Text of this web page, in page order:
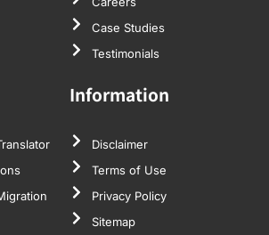
Case Studies
Testimonials
Information
Disclaimer
Terms of Use
Privacy Policy
Sitemap